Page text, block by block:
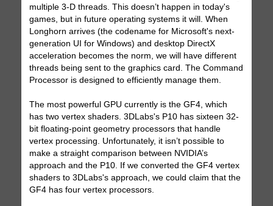
multiple 3-D threads. This doesn’t happen in today's
games, but in future operating systems it will. When
Longhorn arrives (the codename for Microsoft's next-
generation UI for Windows) and desktop DirectX
acceleration becomes the norm, we will have different
threads being sent to the graphics card. The Command
Processor is designed to efficiently manage them.
The most powerful GPU currently is the GF4, which
has two vertex shaders. 3DLabs's P10 has sixteen 32-
bit floating-point geometry processors that handle
vertex processing. Unfortunately, it isn’t possible to
make a straight comparison between NVIDIA’s
approach and the P10. If we converted the GF4 vertex
shaders to 3DLabs's approach, we could claim that the
GF4 has four vertex processors.